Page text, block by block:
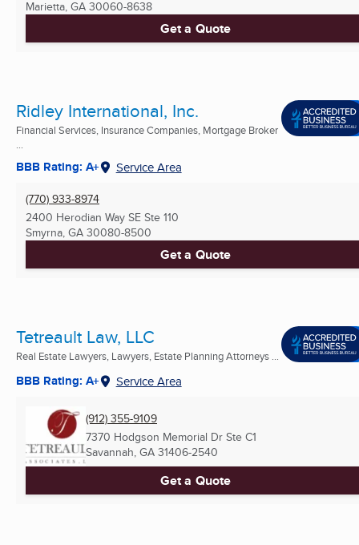
Marietta, GA 30060-8638
Get a Quote
Ridley International, Inc.
Financial Services, Insurance Companies, Mortgage Broker
...
BBB Rating: A+ Service Area
(770) 933-8974
2400 Herodian Way SE Ste 110
Smyrna, GA 30080-8500
Get a Quote
Tetreault Law, LLC
Real Estate Lawyers, Lawyers, Estate Planning Attorneys ...
BBB Rating: A+ Service Area
(912) 355-9109
7370 Hodgson Memorial Dr Ste C1
Savannah, GA 31406-2540
Get a Quote